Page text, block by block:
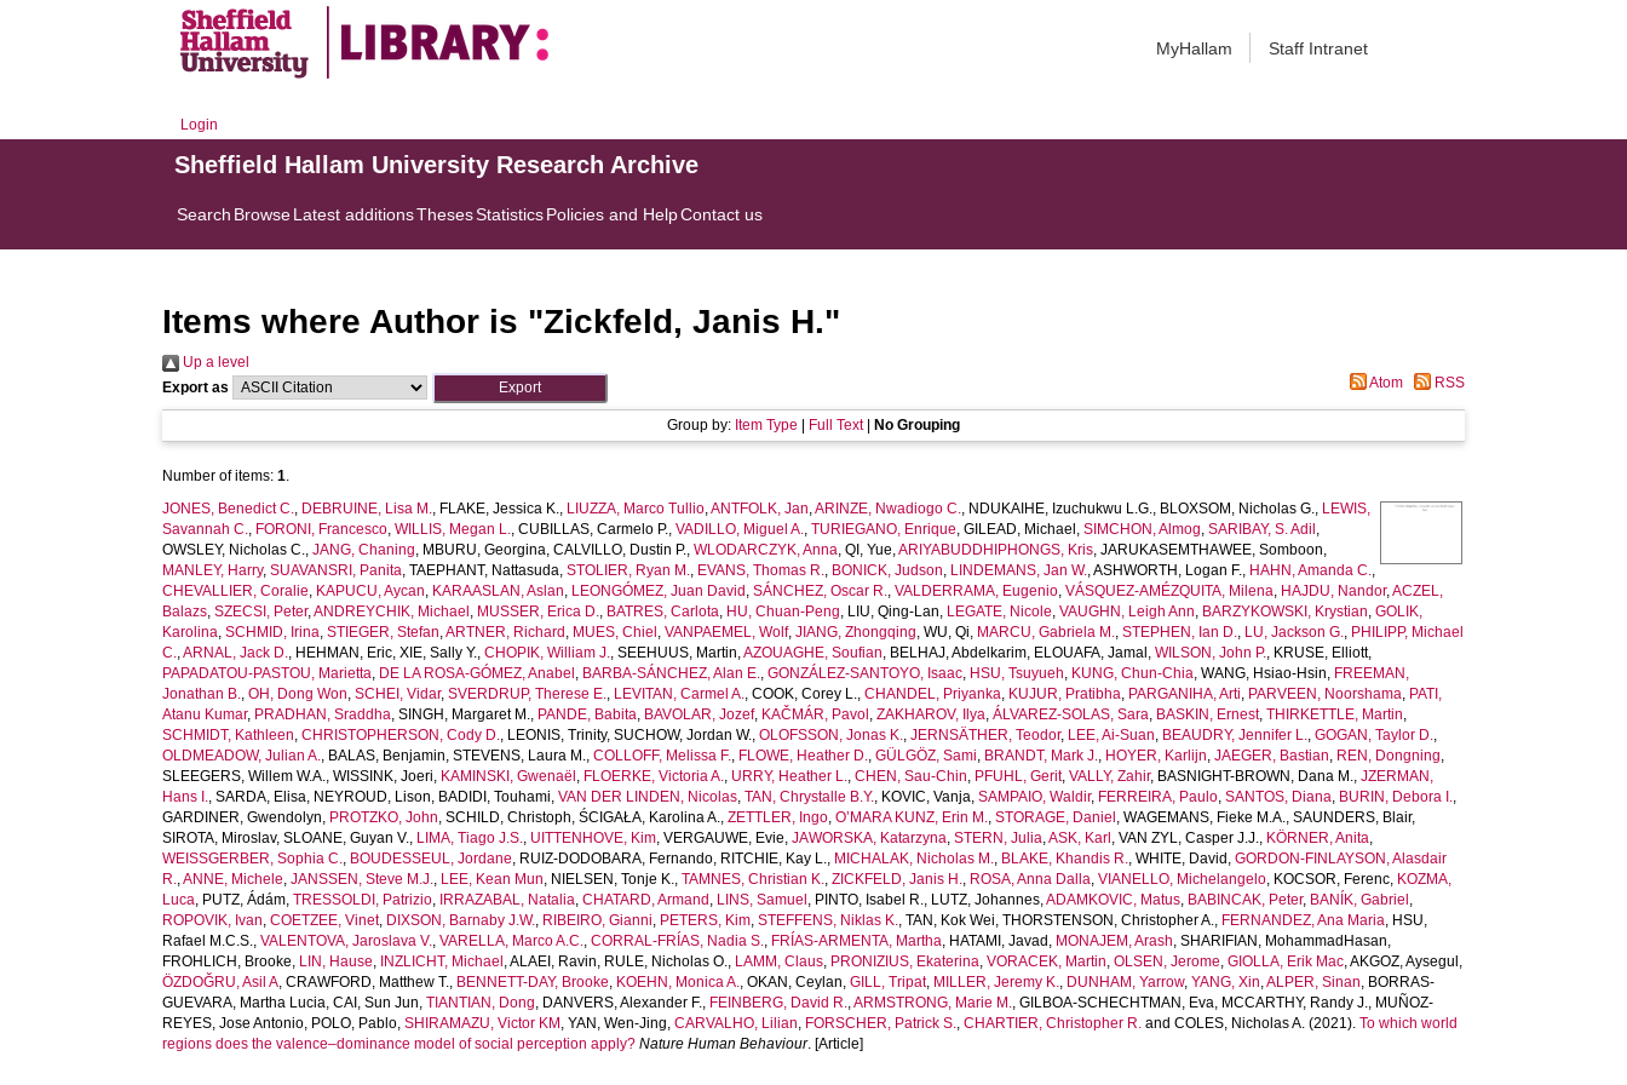
MyHallam Staff Intranet
Login
Sheffield Hallam University Research Archive
Search BrowseLatest additionsThesesStatisticsPolicies and HelpContact us
Items where Author is "Zickfeld, Janis H."
Up a level
Export as
Atom RSS
Group by: Item Type Full Text| No Grouping
Number of items:1.
JONES, Benedict C., DEBRUINE, Lisa M., FLAKE, Jessica K., LIUZZA, Marco Tullio,ANTFOLK, Jan,ARINZE, Nwadiogo C., NDUKAIHE, Izuchukwu L.G., BLOXSOM, Nicholas G., LEWIS,
Savannah C., FORONI, Francesco,WILLIS, Megan L.,CUBILLAS, Carmelo P.,VADILLO, Miguel A.,TURIEGANO, Enrique,GILEAD, Michael ,SIMCHON, Almog,SARIBAY, S. Adil ,
OWSLEY, Nicholas C.,JANG, Chaning, MBURU, Georgina,CALVILLO, Dustin P.,WLODARCZYK, Anna,QI, Yue,ARIYABUDDHIPHONGS, Kris,JARUKASEMTHAWEE, Somboon,
MANLEY, Harry,SUAVANSRI, Panita,TAEPHANT, Nattasuda,STOLIER, Ryan M., EVANS, Thomas R., BONICK, Judson, LINDEMANS, Jan W.,ASHWORTH, Logan F., HAHN, Amanda C.,
CHEVALLIER, Coralie, KAPUCU, Aycan, KARAASLAN, Aslan, LEONGÓMEZ, Juan David ,SÁNCHEZ, Oscar R.,VALDERRAMA, Eugenio,VÁSQUEZ-AMÉZQUITA, Milena, HAJDU, Nandor,ACZEL,
Balazs,SZECSI, Peter,ANDREYCHIK, Michael , MUSSER, Erica D., BATRES, Carlota, HU, Chuan-Peng, LIU, Qing-Lan, LEGATE, Nicole,VAUGHN, Leigh Ann, BARZYKOWSKI, Krystian,GOLIK,
Karolina,SCHMID, Irina,STIEGER, Stefan,ARTNER, Richard , MUES, Chiel ,VANPAEMEL, Wolf,JIANG, Zhongqing,WU, Qi, MARCU, Gabriela M.,STEPHEN, Ian D., LU, Jackson G., PHILIPP, Michael
C.,ARNAL, Jack D., HEHMAN, Eric,XIE, Sally Y.,CHOPIK, William J.,SEEHUUS, Martin,AZOUAGHE, Soufian, BELHAJ, Abdelkarim, ELOUAFA, Jamal ,WILSON, John P., KRUSE, Elliott,
PAPADATOU-PASTOU, Marietta, DE LA ROSA-GÓMEZ, Anabel , BARBA-SÁNCHEZ, Alan E.,GONZÁLEZ-SANTOYO, Isaac, HSU, Tsuyueh, KUNG, Chun-Chia,WANG, Hsiao-Hsin, FREEMAN,
Jonathan B.,OH, Dong Won,SCHEI, Vidar,SVERDRUP, Therese E., LEVITAN, Carmel A.,COOK, Corey L.,CHANDEL, Priyanka, KUJUR, Pratibha, PARGANIHA, Arti, PARVEEN, Noorshama, PATI,
Atanu Kumar, PRADHAN, Sraddha,SINGH, Margaret M., PANDE, Babita, BAVOLAR, Jozef, KAČMÁR, Pavol ,ZAKHAROV, Ilya,ÁLVAREZ-SOLAS, Sara, BASKIN, Ernest,THIRKETTLE, Martin,
SCHMIDT, Kathleen,CHRISTOPHERSON, Cody D., LEONIS, Trinity,SUCHOW, Jordan W.,OLOFSSON, Jonas K.,JERNSÄTHER, Teodor, LEE, Ai-Suan, BEAUDRY, Jennifer L.,GOGAN, Taylor D.,
OLDMEADOW, Julian A., BALAS, Benjamin,STEVENS, Laura M.,COLLOFF, Melissa F., FLOWE, Heather D.,GÜLGÖZ, Sami, BRANDT, Mark J., HOYER, Karlijn,JAEGER, Bastian, REN, Dongning,
SLEEGERS, Willem W.A.,WISSINK, Joeri, KAMINSKI, Gwenaël , FLOERKE, Victoria A., URRY, Heather L.,CHEN, Sau-Chin, PFUHL, Gerit,VALLY, Zahir, BASNIGHT-BROWN, Dana M.,JZERMAN,
Hans I.,SARDA, Elisa, NEYROUD, Lison, BADIDI, Touhami,VAN DER LINDEN, Nicolas,TAN, Chrystalle B.Y., KOVIC, Vanja,SAMPAIO, Waldir, FERREIRA, Paulo,SANTOS, Diana, BURIN, Debora I.,
GARDINER, Gwendolyn, PROTZKO, John,SCHILD, Christoph,ŚCIGAŁA, Karolina A.,ZETTLER, Ingo,O’MARA KUNZ, Erin M.,STORAGE, Daniel ,WAGEMANS, Fieke M.A.,SAUNDERS, Blair,
SIROTA, Miroslav,SLOANE, Guyan V., LIMA, Tiago J.S., UITTENHOVE, Kim,VERGAUWE, Evie,JAWORSKA, Katarzyna,STERN, Julia,ASK, Karl ,VAN ZYL, Casper J.J., KÖRNER, Anita,
WEISSGERBER, Sophia C., BOUDESSEUL, Jordane, RUIZ-DODOBARA, Fernando, RITCHIE, Kay L., MICHALAK, Nicholas M., BLAKE, Khandis R.,WHITE, David ,GORDON-FINLAYSON, Alasdair
R.,ANNE, Michele,JANSSEN, Steve M.J., LEE, Kean Mun, NIELSEN, Tonje K.,TAMNES, Christian K.,ZICKFELD, Janis H., ROSA, Anna Dalla,VIANELLO, Michelangelo, KOCSOR, Ferenc, KOZMA,
Luca, PUTZ, Ádám,TRESSOLDI, Patrizio, IRRAZABAL, Natalia,CHATARD, Armand , LINS, Samuel , PINTO, Isabel R., LUTZ, Johannes,ADAMKOVIC, Matus, BABINCAK, Peter, BANÍK, Gabriel ,
ROPOVIK, Ivan,COETZEE, Vinet, DIXSON, Barnaby J.W., RIBEIRO, Gianni, PETERS, Kim,STEFFENS, Niklas K.,TAN, Kok Wei,THORSTENSON, Christopher A., FERNANDEZ, Ana Maria, HSU,
Rafael M.C.S.,VALENTOVA, Jaroslava V.,VARELLA, Marco A.C.,CORRAL-FRÍAS, Nadia S., FRÍAS-ARMENTA, Martha, HATAMI, Javad , MONAJEM, Arash,SHARIFIAN, MohammadHasan,
FROHLICH, Brooke, LIN, Hause, INZLICHT, Michael ,ALAEI, Ravin, RULE, Nicholas O., LAMM, Claus, PRONIZIUS, Ekaterina,VORACEK, Martin,OLSEN, Jerome,GIOLLA, Erik Mac,AKGOZ, Aysegul ,
ÖZDOĞRU, Asil A,CRAWFORD, Matthew T., BENNETT-DAY, Brooke, KOEHN, Monica A.,OKAN, Ceylan,GILL, Tripat, MILLER, Jeremy K., DUNHAM, Yarrow,YANG, Xin,ALPER, Sinan, BORRAS-
GUEVARA, Martha Lucia,CAI, Sun Jun,TIANTIAN, Dong, DANVERS, Alexander F., FEINBERG, David R.,ARMSTRONG, Marie M.,GILBOA-SCHECHTMAN, Eva, MCCARTHY, Randy J., MUÑOZ-
REYES, Jose Antonio, POLO, Pablo,SHIRAMAZU, Victor KM ,YAN, Wen-Jing,CARVALHO, Lilian, FORSCHER, Patrick S.,CHARTIER, Christopher R. andCOLES, Nicholas A. (2021).To which world
regions does the valence–dominance model of social perception apply? Nature Human Behaviour. [Article]